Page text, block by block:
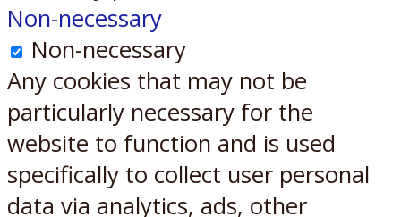
Non-necessary
Non-necessary
Any cookies that may not be
particularly necessary for the
website to function and is used
specifically to collect user personal
data via analytics, ads, other